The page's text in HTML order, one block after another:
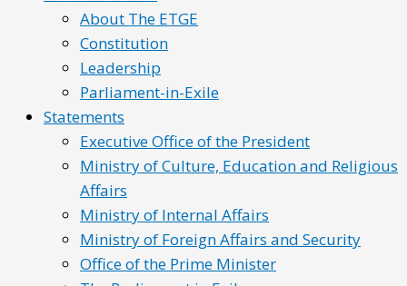
About The ETGE
Constitution
Leadership
Parliament-in-Exile
Statements
Executive Office of the President
Ministry of Culture, Education and Religious
Affairs
Ministry of Internal Affairs
Ministry of Foreign Affairs and Security
Office of the Prime Minister